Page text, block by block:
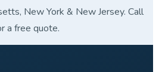
New York & New Jersey. Call
free quote.